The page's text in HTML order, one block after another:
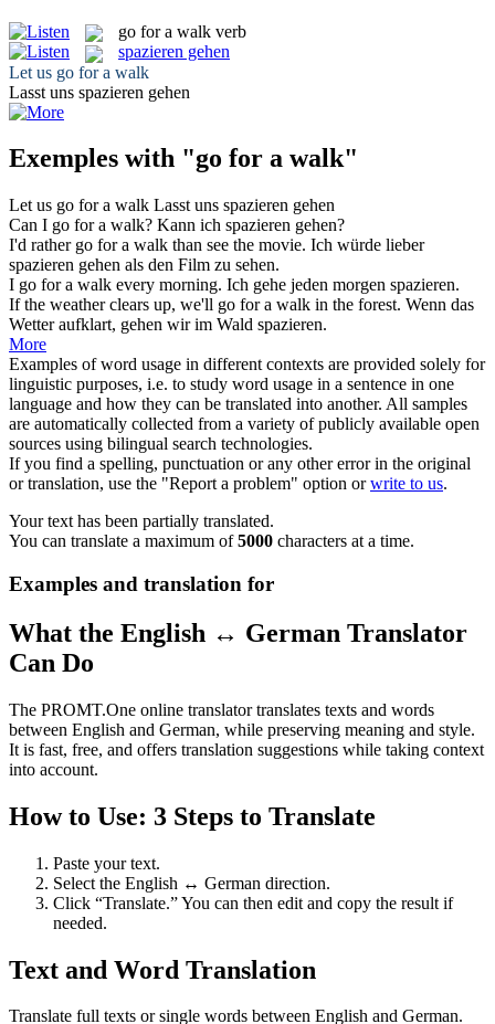
go for a walk verb
spazieren gehen
Let us go for a walk
Lasst uns spazieren gehen
Exemples with "go for a walk"
Let us go for a walk Lasst uns spazieren gehen
Can I go for a walk? Kann ich spazieren gehen?
I'd rather go for a walk than see the movie. Ich würde lieber
spazieren gehen als den Film zu sehen.
I go for a walk every morning. Ich gehe jeden morgen spazieren.
If the weather clears up, we'll go for a walk in the forest. Wenn das
Wetter aufklart, gehen wir im Wald spazieren.
More
Examples of word usage in different contexts are provided solely for
linguistic purposes, i.e. to study word usage in a sentence in one
language and how they can be translated into another. All samples
are automatically collected from a variety of publicly available open
sources using bilingual search technologies.
If you find a spelling, punctuation or any other error in the original
or translation, use the "Report a problem" option orwrite to us.
Your text has been partially translated.
You can translate a maximum of5000 characters at a time.
Examples and translation for
What the English ↔ German Translator
Can Do
The PROMT.One online translator translates texts and words
between English and German, while preserving meaning and style.
It is fast, free, and offers translation suggestions while taking context
into account.
How to Use: 3 Steps to Translate
Paste your text.
Select the English ↔ German direction.
Click “Translate.” You can then edit and copy the result if
needed.
Text and Word Translation
Translate full texts or single words between English and German.